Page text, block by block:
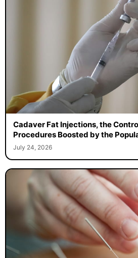
Cadaver Fat Injections, the
Procedures Boosted by the
July 24, 2026